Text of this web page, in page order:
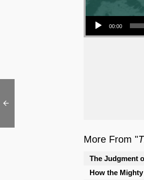
Audio Player
00:00
More From "
The Judgment
How the